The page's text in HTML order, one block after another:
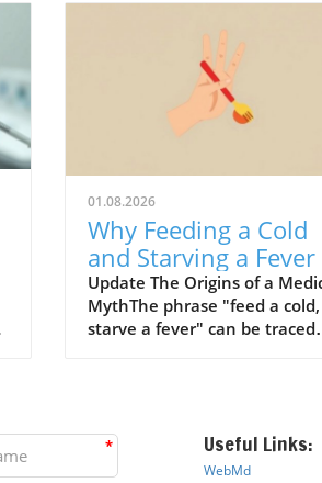
01.08.2026
Why Feeding a Cold
and Starving a Fever
a Myth to Debunk
Update The Origins of a
MythThe phrase "feed a cold,
starve a fever" can be traced
feeding would warm a person
with a cold. This archaic
* Useful Links:
WebMd